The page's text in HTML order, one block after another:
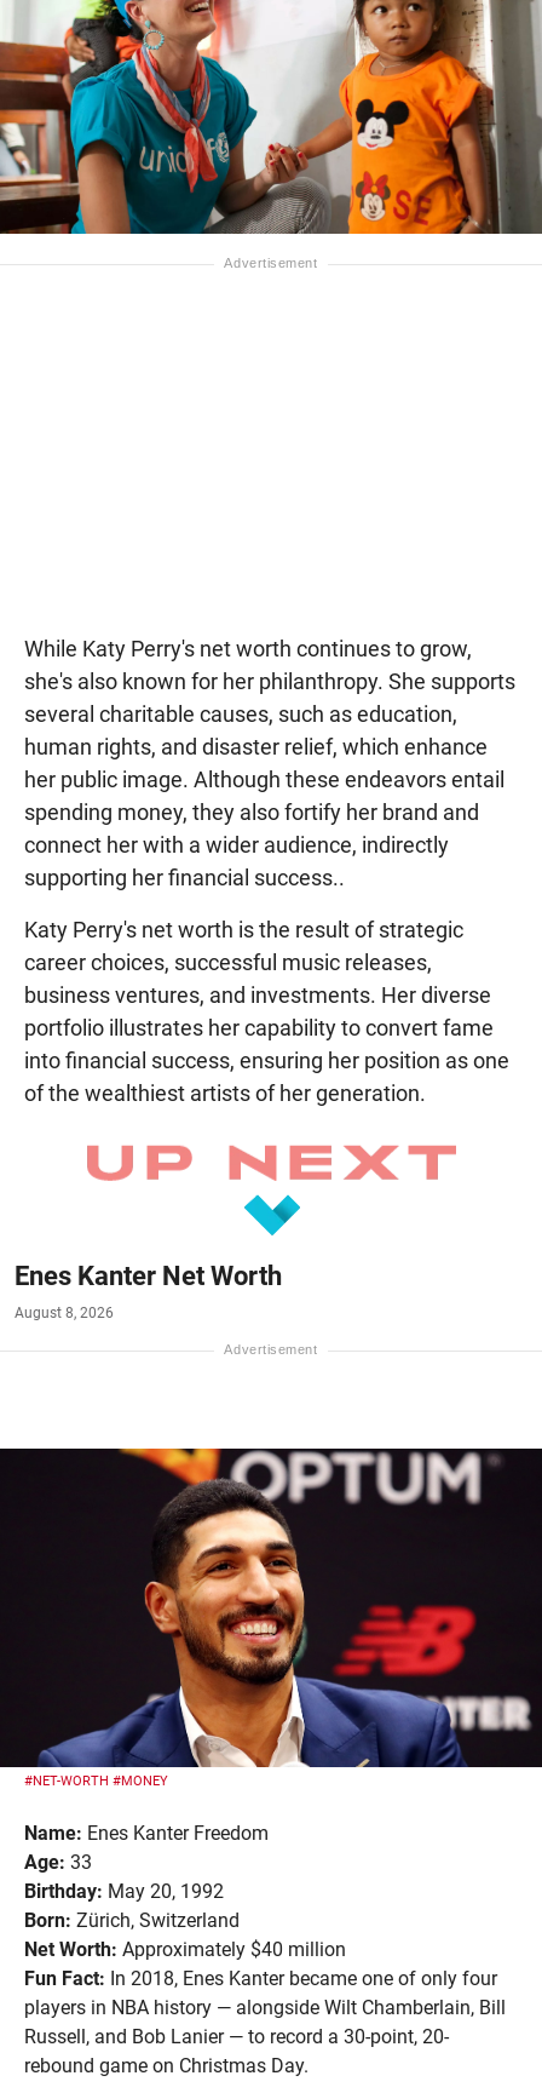
While Katy Perry's net worth continues to grow,
she's also known for her philanthropy. She supports
several charitable causes, such as education,
human rights, and disaster relief, which enhance
her public image. Although these endeavors entail
spending money, they also fortify her brand and
connect her with a wider audience, indirectly
supporting her financial success..
Katy Perry's net worth is the result of strategic
career choices, successful music releases,
business ventures, and investments. Her diverse
portfolio illustrates her capability to convert fame
into financial success, ensuring her position as one
of the wealthiest artists of her generation.
Enes Kanter Net Worth
August 8, 2026
#NET-WORTH #MONEY
Name: Enes Kanter Freedom
Age: 33
Birthday: May 20, 1992
Born: Zürich, Switzerland
Net Worth: Approximately $40 million
Fun Fact: In 2018, Enes Kanter became one of only four
players in NBA history — alongside Wilt Chamberlain, Bill
Russell, and Bob Lanier — to record a 30-point, 20-
rebound game on Christmas Day.